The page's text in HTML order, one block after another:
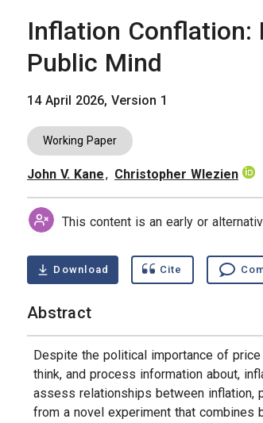
Inflation Conflation:
Public Mind
14 April 2026, Version 1
Working Paper
Authors
John V. Kane, Christopher Wlezien
This content is an early or
Download Cite
Abstract
Despite the political importance of
think, and process information about,
assess relationships between inflation,
from a novel experiment that combines